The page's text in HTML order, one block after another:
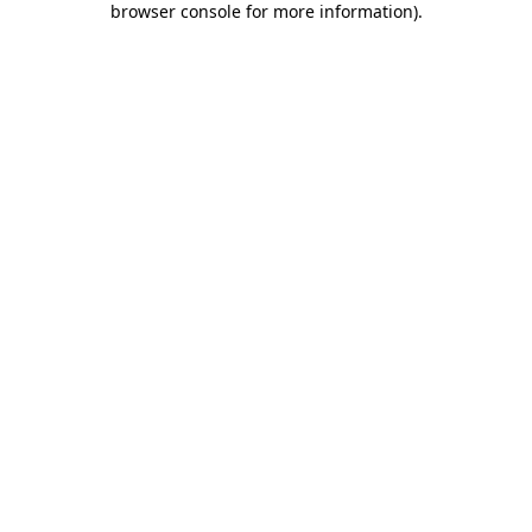
browser console for more information).